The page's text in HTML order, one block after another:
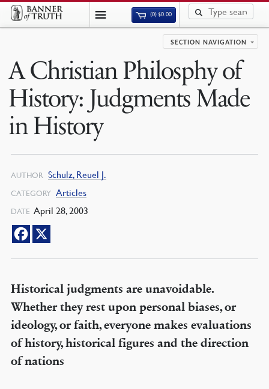
(0)$0.00
SECTION NAVIGATION
A Christian Philosphy of
History: Judgments Made
in History
AUTHOR Schulz, Reuel J.
CATEGORY Articles
DATE April 28, 2003
Historical judgments are unavoidable.
Whether they rest upon personal biases, or
ideology, or faith, everyone makes evaluations
of history, historical figures and the direction
of nations